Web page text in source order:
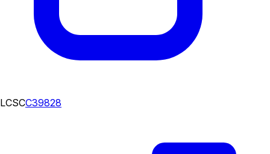
LCSCC39828